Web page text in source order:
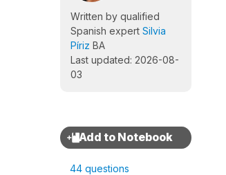
Written by qualified
Spanish expert Silvia
Píriz BA
Last updated: 2026-08-
03
44 questions